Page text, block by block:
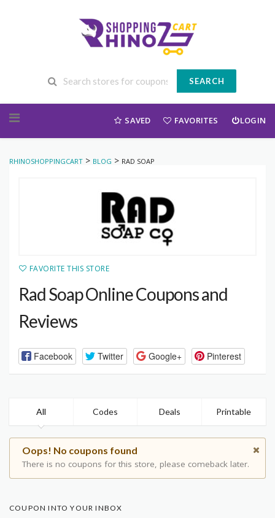
SEARCH
SAVED FAVORITES LOGIN
RHINOSHOPPINGCART > BLOG > RAD SOAP
FAVORITE THIS STORE
Rad Soap Online Coupons and
Reviews
Facebook Twitter Google+ Pinterest
All Codes Deals Printable
Oops! No coupons found
There is no coupons for this store, please comeback later.
COUPON INTO YOUR INBOX